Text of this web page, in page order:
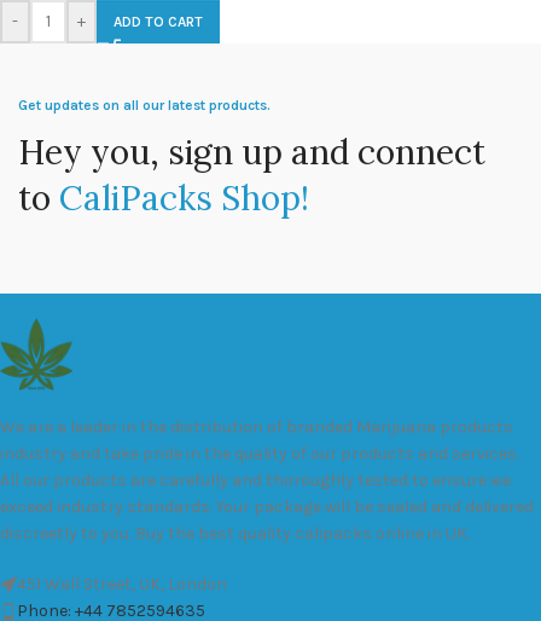
- + ADD TO CART
Get updates on all our latest products.
Hey you, sign up and connect
to CaliPacks Shop!
We are a leader in the distribution of branded Marijuana products
industry and take pride in the quality of our products and services.
All our products are carefully and thoroughly tested to ensure we
exceed industry standards. Your package will be sealed and delivered
discreetly to you. Buy the best quality calipacks online in UK.
451 Wall Street, UK, London
Phone: +44 7852594635